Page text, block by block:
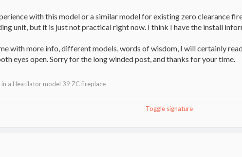
with this model or a similar model for existing zero clearance
unit, but it is just not practical right now. I think I have the install
with more info, different models, words of wisdom, I will certainly
eyes open. Sorry for the long winded post, and thanks for your time.
Toggle signature
a Heatilator model 39 ZC fireplace
hauler